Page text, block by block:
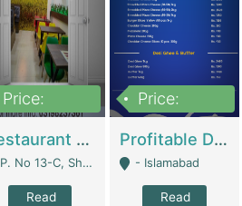
Price:
Restaurant For Sale – Prime Location In F-8 Markaz | Restaurants
P. No 13-C, Shop No.11 F- 8 Markaz Islamabad, Near HBL Bank - Islamabad
Read
Price:
Profitable Dairy Manufacturing Business Seeking Investments | Manufactures Units
- Islamabad
Read